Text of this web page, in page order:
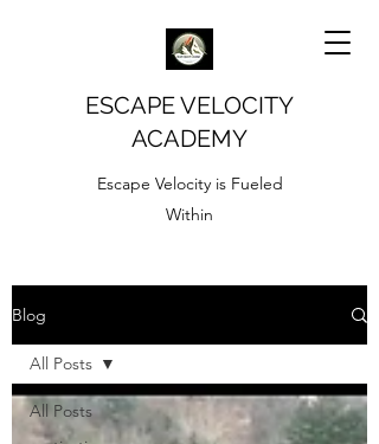
ESCAPE VELOCITY
ACADEMY
Escape Velocity is Fueled
Within
Blog
All Posts
All Posts